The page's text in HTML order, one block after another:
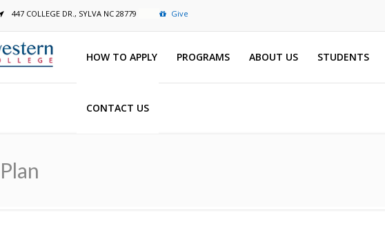
447 COLLEGE DR., SYLVA NC 28779 Give
HOW TO APPLY PROGRAMS ABOUT US STUDENTS
CONTACT US